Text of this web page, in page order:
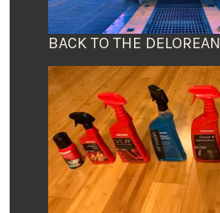
BACK TO THE DELOREAN